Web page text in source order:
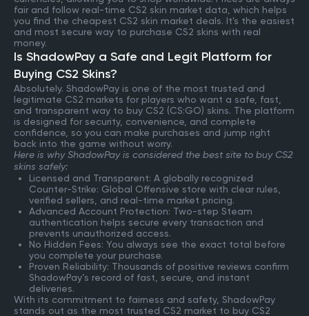
fair and follow real-time CS2 skin market data, which helps
you find the cheapest CS2 skin market deals. It's the easiest
and most secure way to purchase CS2 skins with real
money.
Is ShadowPay a Safe and Legit Platform for
Buying CS2 Skins?
Absolutely. ShadowPay is one of the most trusted and
legitimate CS2 markets for players who want a safe, fast,
and transparent way to buy CS2 (CS:GO) skins. The platform
is designed for security, convenience, and complete
confidence, so you can make purchases and jump right
back into the game without worry.
Here is why ShadowPay is considered the best site to buy CS2
skins safely:
Licensed and Transparent: A globally recognized
Counter-Strike: Global Offensive store with clear rules,
verified sellers, and real-time market pricing.
Advanced Account Protection: Two-step Steam
authentication helps secure every transaction and
prevents unauthorized access.
No Hidden Fees: You always see the exact total before
you complete your purchase.
Proven Reliability: Thousands of positive reviews confirm
ShadowPay’s record of fast, secure, and instant
deliveries.
With its commitment to fairness and safety, ShadowPay
stands out as the most trusted CS2 market to buy CS2